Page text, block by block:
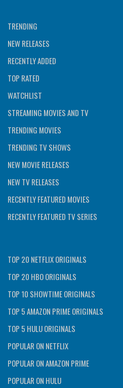
TRENDING
NEW RELEASES
RECENTLY ADDED
TOP RATED
WATCHLIST
STREAMING MOVIES AND TV
TRENDING MOVIES
TRENDING TV SHOWS
NEW MOVIE RELEASES
NEW TV RELEASES
RECENTLY FEATURED MOVIES
RECENTLY FEATURED TV SERIES
TOP 20 NETFLIX ORIGINALS
TOP 20 HBO ORIGINALS
TOP 10 SHOWTIME ORIGINALS
TOP 5 AMAZON PRIME ORIGINALS
TOP 5 HULU ORIGINALS
POPULAR ON NETFLIX
POPULAR ON AMAZON PRIME
POPULAR ON HULU